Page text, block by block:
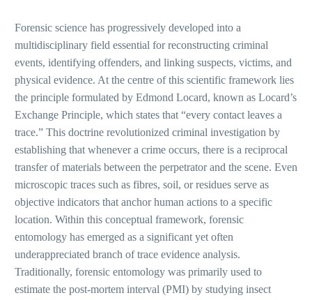
Forensic science has progressively developed into a
multidisciplinary field essential for reconstructing criminal
events, identifying offenders, and linking suspects, victims, and
physical evidence. At the centre of this scientific framework lies
the principle formulated by Edmond Locard, known as Locard’s
Exchange Principle, which states that “every contact leaves a
trace.” This doctrine revolutionized criminal investigation by
establishing that whenever a crime occurs, there is a reciprocal
transfer of materials between the perpetrator and the scene. Even
microscopic traces such as fibres, soil, or residues serve as
objective indicators that anchor human actions to a specific
location. Within this conceptual framework, forensic
entomology has emerged as a significant yet often
underappreciated branch of trace evidence analysis.
Traditionally, forensic entomology was primarily used to
estimate the post-mortem interval (PMI) by studying insect